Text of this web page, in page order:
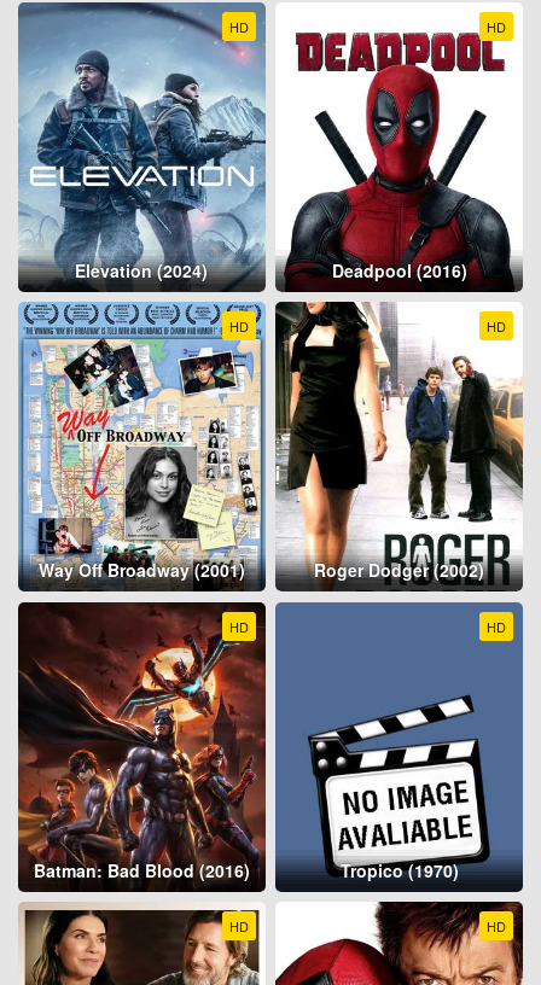
HD
Elevation (2024)
HD
Deadpool (2016)
HD
Way Off Broadway (2001)
HD
Roger Dodger (2002)
HD
Batman: Bad Blood (2016)
HD
Tropico (1970)
HD HD